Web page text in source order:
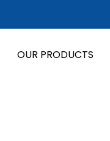
OUR PRODUCTS